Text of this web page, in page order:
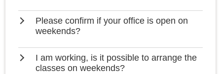
Please confirm if your office is open on
weekends?
I am working, is it possible to arrange the
classes on weekends?